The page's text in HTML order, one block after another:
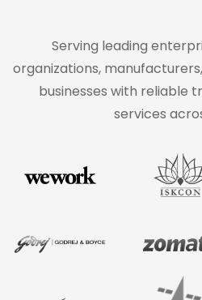
Serving leading
organizations,
businesses with reliable
services